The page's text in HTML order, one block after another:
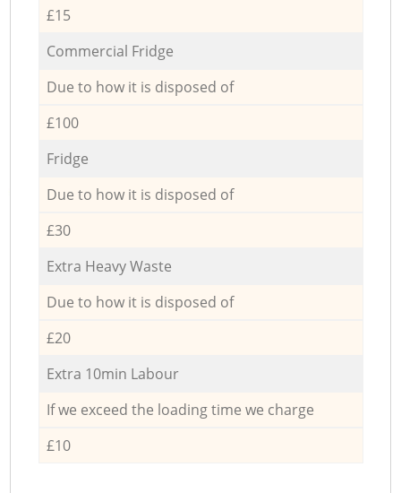
£15
Commercial Fridge
Due to how it is disposed of
£100
Fridge
Due to how it is disposed of
£30
Extra Heavy Waste
Due to how it is disposed of
£20
Extra 10min Labour
If we exceed the loading time we charge
£10